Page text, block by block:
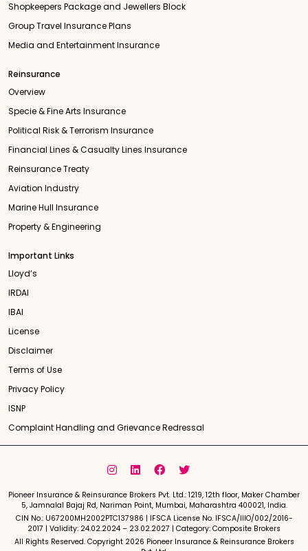
Shopkeepers Package and Jewellers Block
Group Travel Insurance Plans
Media and Entertainment Insurance
Reinsurance
Overview
Specie & Fine Arts Insurance
Political Risk & Terrorism Insurance
Financial Lines & Casualty Lines Insurance
Reinsurance Treaty
Aviation Industry
Marine Hull Insurance
Property & Engineering
Important Links
Lloyd’s
IRDAI
IBAI
License
Disclaimer
Terms of Use
Privacy Policy
ISNP
Complaint Handling and Grievance Redressal
Pioneer Insurance & Reinsurance Brokers Pvt. Ltd.: 1219, 12th floor, Maker Chamber
5, Jamnalal Bajaj Rd, Nariman Point, Mumbai, Maharashtra 400021, India.
CIN No.: U67200MH2002PTC137986 | IFSCA License No. IFSCA/IIIO/002/2016-
2017 | Validity: 24.02.2024 – 23.02.2027 | Category: Composite Brokers
All Rights Reserved. Copyright 2026 Pioneer Insurance & Reinsurance Brokers